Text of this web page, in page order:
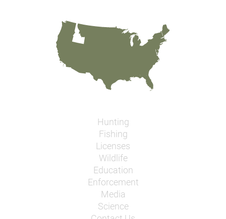
Hunting
Fishing
Licenses
Wildlife
Education
Enforcement
Media
Science